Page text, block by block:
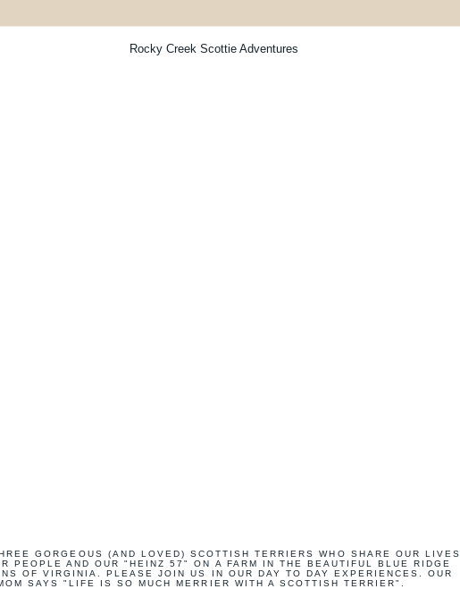
GORGEOUS (AND LOVED) SCOTTISH TERRIERS WHO SHARE OUR LIVES
PEOPLE AND OUR "HEINZ 57" ON A FARM IN THE BEAUTIFUL BLUE RIDGE
OF VIRGINIA. PLEASE JOIN US IN OUR DAY TO DAY EXPERIENCES. OUR
SAYS "LIFE IS SO MUCH MERRIER WITH A SCOTTISH TERRIER".